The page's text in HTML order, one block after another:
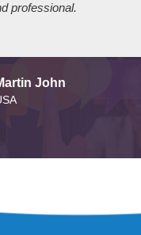
professional.
John